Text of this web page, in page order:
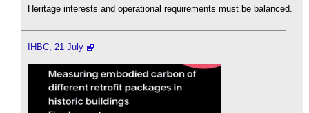
Heritage interests and operational requirements must be balanced.
IHBC, 21 July